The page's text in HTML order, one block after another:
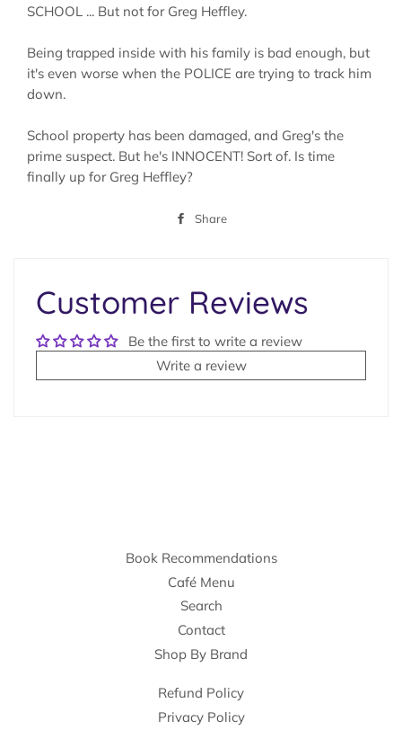
SCHOOL ... But not for Greg Heffley.
Being trapped inside with his family is bad enough, but
it's even worse when the POLICE are trying to track him
down.
School property has been damaged, and Greg's the
prime suspect. But he's INNOCENT! Sort of. Is time
finally up for Greg Heffley?
Share
Customer Reviews
Be the first to write a review
Write a review
Book Recommendations
Café Menu
Search
Contact
Shop By Brand
Refund Policy
Privacy Policy